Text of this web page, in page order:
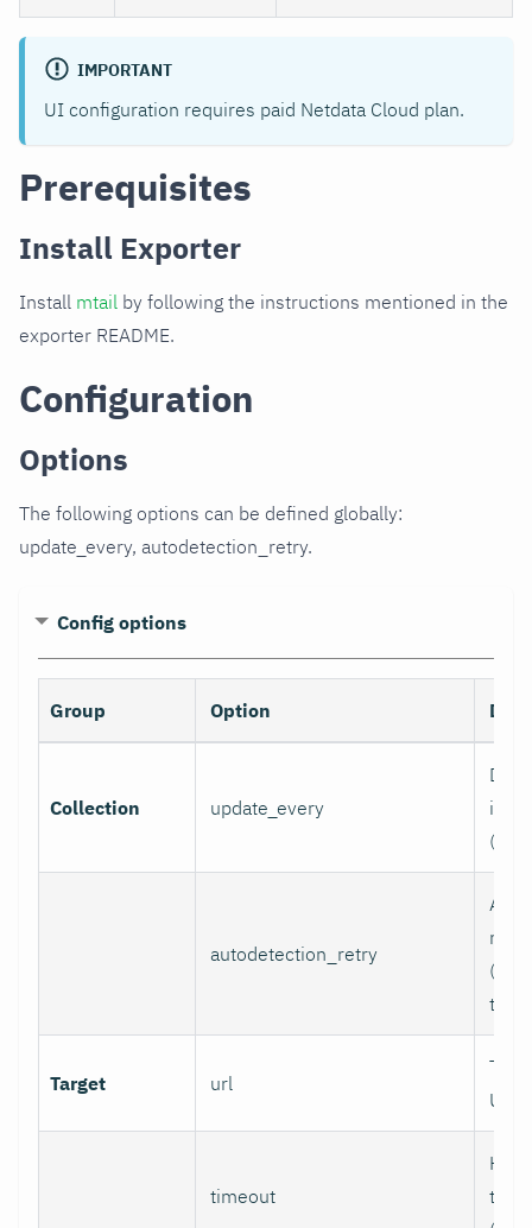
IMPORTANT
UI configuration requires paid Netdata Cloud plan.
Prerequisites
Install Exporter
Install mtail by following the instructions mentioned in the
exporter README.
Configuration
Options
The following options can be defined globally:
update_every, autodetection_retry.
Config options
Group Option
Collection update_every
autodetection_retry
to
Target url
URL.
timeout